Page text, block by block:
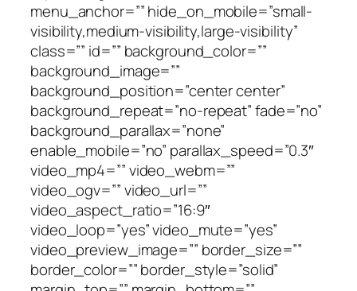
menu_anchor=”” hide_on_mobile=”small-
visibility,medium-visibility,large-visibility”
class=”” id=”” background_color=””
background_image=””
background_position=”center center”
background_repeat=”no-repeat” fade=”no”
background_parallax=”none”
enable_mobile=”no” parallax_speed=”0.3″
video_mp4=”” video_webm=””
video_ogv=”” video_url=””
video_aspect_ratio=”16:9″
video_loop=”yes” video_mute=”yes”
video_preview_image=”” border_size=””
border_color=”” border_style=”solid”